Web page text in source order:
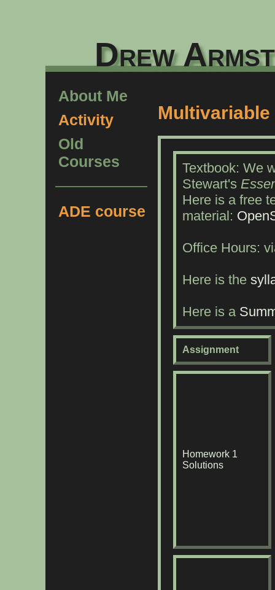
Drew
About Me
Activity
Old
Courses
ADE course
Textbook: We
Stewart's
Here is a free
material:
Office Hours:
Here is the
Here is a
Assignment
Homework 1
Solutions